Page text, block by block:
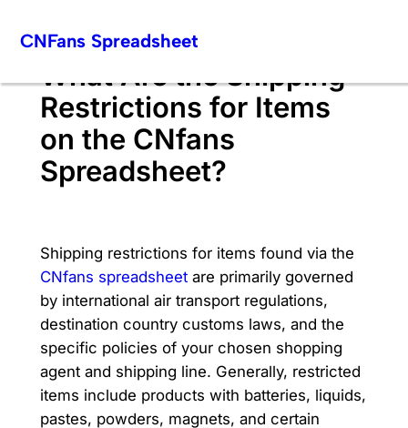
CNFans Spreadsheet
What Are the Shipping
Restrictions for Items
on the CNfans
Spreadsheet?
Shipping restrictions for items found via the
CNfans spreadsheetare primarily governed
by international air transport regulations,
destination country customs laws, and the
specific policies of your chosen shopping
agent and shipping line. Generally, restricted
items include products with batteries, liquids,
pastes, powders, magnets, and certain